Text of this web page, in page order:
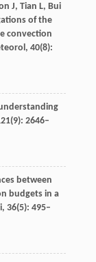
J, Tian L, Bui
of the
convection
, 40(8):
(9): 2646–
between
budgets in a
, 36(5): 495–